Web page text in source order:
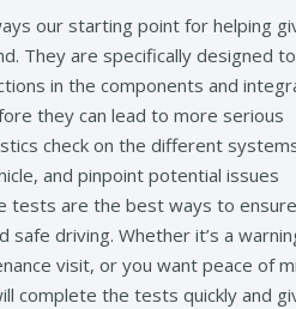
our starting point for helping
They are specifically designed to
in the components and
they can lead to more serious
check on the different
and pinpoint potential issues
tests are the best ways to ensure
safe driving. Whether it’s a
visit, or you want peace of
complete the tests quickly and